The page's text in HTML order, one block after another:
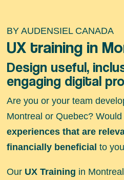
BY AUDENSIEL CANADA
UX training in
Design useful,
engaging digital
Are you or your team
Montreal or Quebec?
experiences that are
financially beneficialto
Our UX Training in